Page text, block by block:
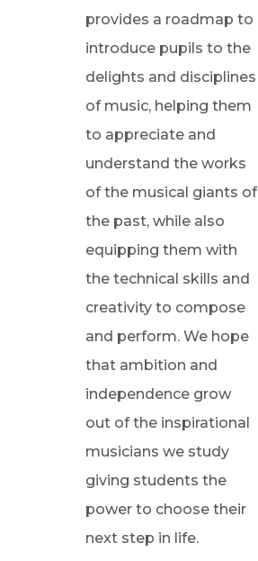
provides a roadmap to
introduce pupils to the
delights and disciplines
of music, helping them
to appreciate and
understand the works
of the musical giants of
the past, while also
equipping them with
the technical skills and
creativity to compose
and perform. We hope
that ambition and
independence grow
out of the inspirational
musicians we study
giving students the
power to choose their
next step in life.